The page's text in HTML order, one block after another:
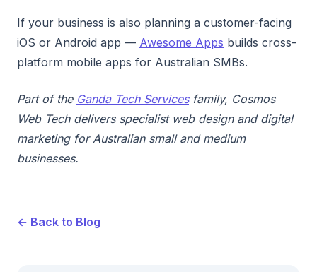
If your business is also planning a customer-facing
iOS or Android app — Awesome Apps builds cross-
platform mobile apps for Australian SMBs.
Part of the Ganda Tech Servicesfamily, Cosmos
Web Tech delivers specialist web design and digital
marketing for Australian small and medium
businesses.
← Back to Blog